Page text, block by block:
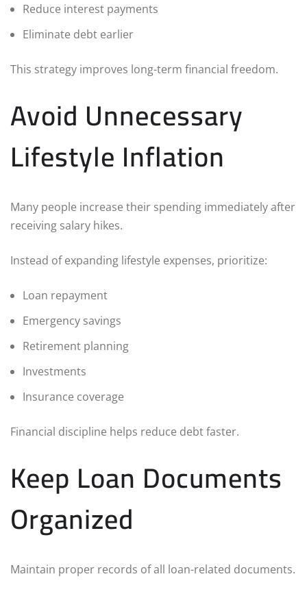
Reduce interest payments
Eliminate debt earlier
This strategy improves long-term financial freedom.
Avoid Unnecessary
Lifestyle Inflation
Many people increase their spending immediately after
receiving salary hikes.
Instead of expanding lifestyle expenses, prioritize:
Loan repayment
Emergency savings
Retirement planning
Investments
Insurance coverage
Financial discipline helps reduce debt faster.
Keep Loan Documents
Organized
Maintain proper records of all loan-related documents.